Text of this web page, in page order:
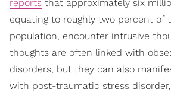
reports that approximately six
equating to roughly two percent of
population, encounter intrusive
thoughts are often linked with
disorders, but they can also
with post-traumatic stress disorder,